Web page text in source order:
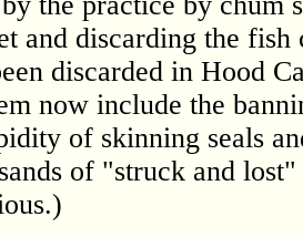
and discarding the
discarded in Hood
now include the
of skinning seals
of "struck and